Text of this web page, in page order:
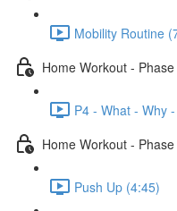
Mobility Routine
Home Workout -
P4 - What - Why
Home Workout -
Push Up (4:45)